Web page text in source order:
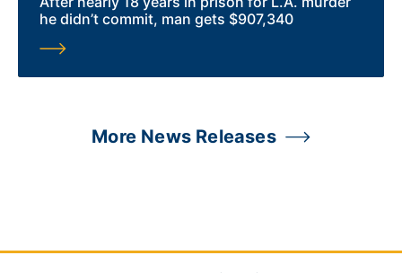
he didn’t commit, man gets $907,340
More News Releases